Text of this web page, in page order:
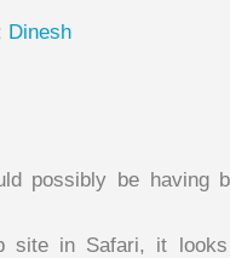
Dinesh
possibly be having
site in Safari, it looks